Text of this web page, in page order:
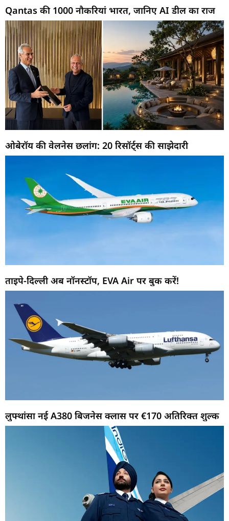
Qantas की 1000 नौकरियां भारत, जानिए AI डील का राज
ओबेरॉय की वेलनेस छलांग: 20 रिसॉर्ट्स की साझेदारी
ताइपे-दिल्ली अब नॉनस्टॉप, EVA Air पर बुक करें!
लुफ्थांसा नई A380 बिजनेस क्लास पर €170 अतिरिक्त शुल्क